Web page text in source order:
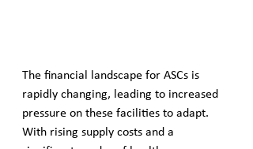
The financial landscape for ASCs is
rapidly changing, leading to increased
pressure on these facilities to adapt.
With rising supply costs and a